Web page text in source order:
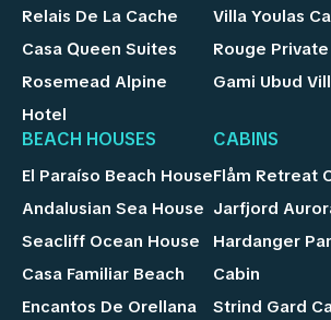
Relais De La Cache
Casa Queen Suites
Rosemead Alpine
Hotel
Villa Youlas
Rouge
Gami Ubud
BEACH HOUSES
El Paraíso Beach House
Andalusian Sea House
Seacliff Ocean House
Casa Familiar Beach
Encantos De Orellana
CABINS
Flåm Retreat
Jarfjord
Hardanger
Cabin
Strind Gard